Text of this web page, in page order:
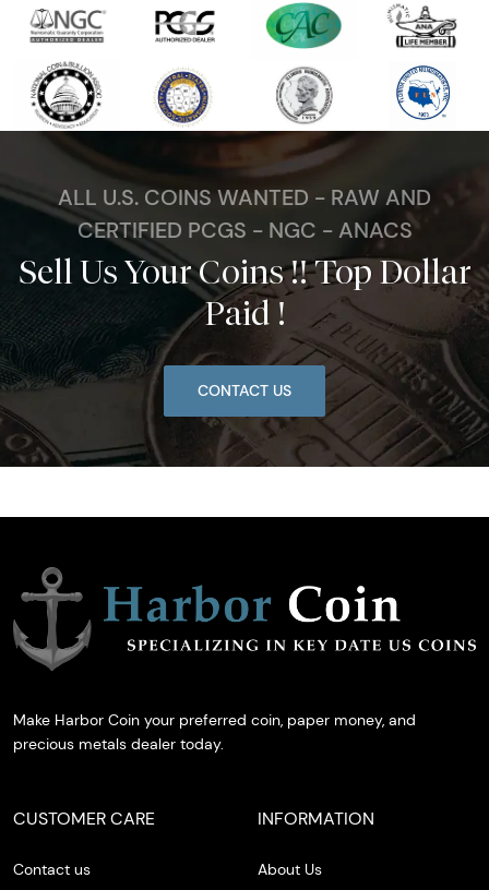
ALL U.S. COINS WANTED - RAW AND
CERTIFIED PCGS - NGC - ANACS
Sell Us Your Coins !! Top Dollar
Paid !
CONTACT US
Make Harbor Coin your preferred coin, paper money, and
precious metals dealer today.
CUSTOMER CARE
Contact us
INFORMATION
About Us